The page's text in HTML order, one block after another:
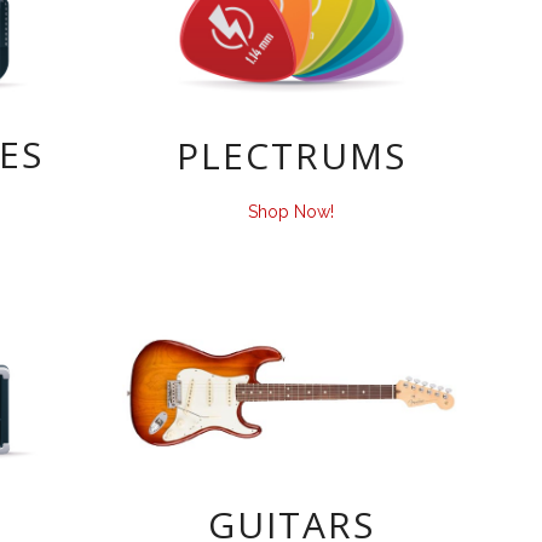
PLECTRUMS
Shop Now!
GUITARS